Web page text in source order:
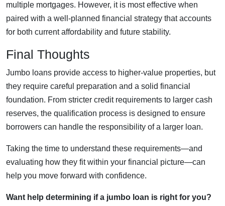
multiple mortgages. However, it is most effective when
paired with a well-planned financial strategy that accounts
for both current affordability and future stability.
Final Thoughts
Jumbo loans provide access to higher-value properties, but
they require careful preparation and a solid financial
foundation. From stricter credit requirements to larger cash
reserves, the qualification process is designed to ensure
borrowers can handle the responsibility of a larger loan.
Taking the time to understand these requirements—and
evaluating how they fit within your financial picture—can
help you move forward with confidence.
Want help determining if a jumbo loan is right for you?